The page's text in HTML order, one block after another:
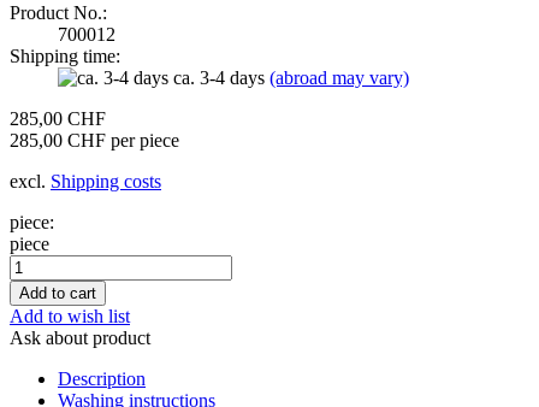
Product No.:
700012
Shipping time:
ca. 3-4 days (abroad may vary)
285,00 CHF
285,00 CHF per piece
excl. Shipping costs
piece:
piece
Add to wish list
Ask about product
Description
Washing instructions